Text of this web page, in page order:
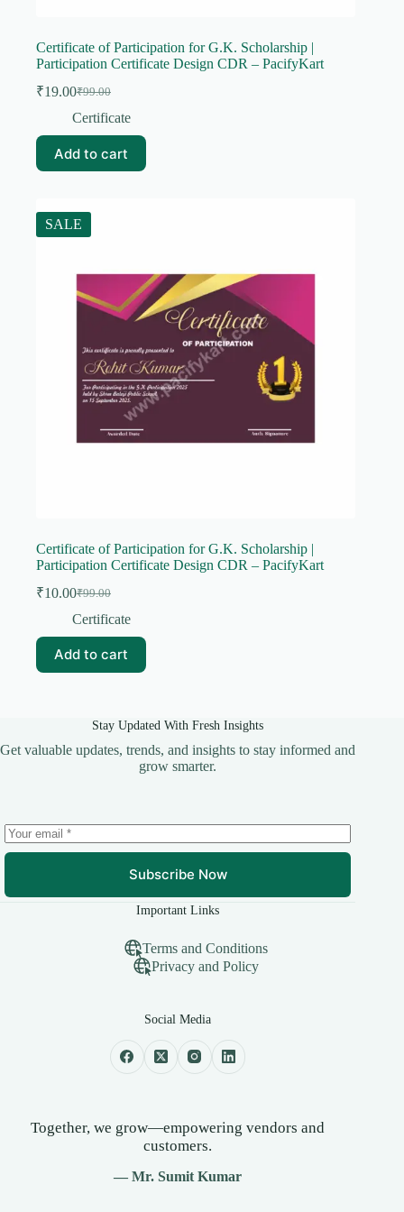
Certificate of Participation for G.K. Scholarship |
Participation Certificate Design CDR – PacifyKart
₹99.00
Original
price
₹99.00.
₹19.00Current
price
₹19.00.
Certificate
Add to cart
SALE
Certificate of Participation for G.K. Scholarship |
Participation Certificate Design CDR – PacifyKart
₹99.00
Original
price
₹99.00.
₹10.00Current
price
₹10.00.
Certificate
Add to cart
Stay Updated With Fresh Insights
Get valuable updates, trends, and insights to stay informed and
grow smarter.
Subscribe Now
Important Links
Terms and Conditions
Privacy and Policy
Social Media
Together, we grow—empowering vendors and
customers.
— Mr. Sumit Kumar